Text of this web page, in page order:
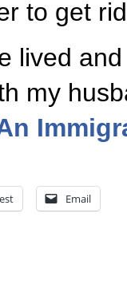
to get
lived
my
Email